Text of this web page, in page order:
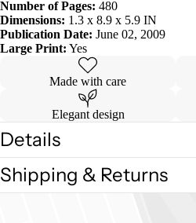
Number of Pages: 480
Dimensions: 1.3 x 8.9 x 5.9 IN
Publication Date: June 02, 2009
Large Print: Yes
Made with care
Elegant design
Details
Shipping & Returns